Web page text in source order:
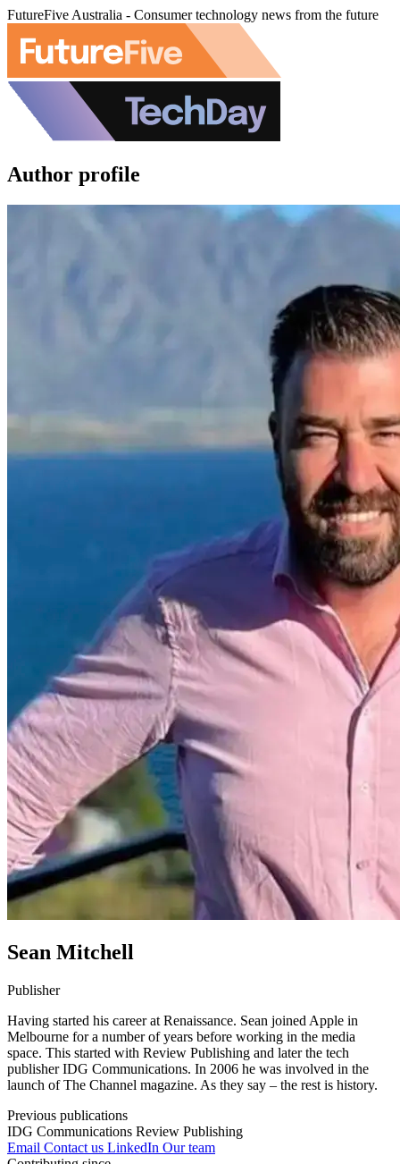
FutureFive Australia - Consumer technology news from the future
Author profile
Sean Mitchell
Publisher
Having started his career at Renaissance. Sean joined Apple in
Melbourne for a number of years before working in the media
space. This started with Review Publishing and later the tech
publisher IDG Communications. In 2006 he was involved in the
launch of The Channel magazine. As they say – the rest is history.
Previous publications
IDG Communications Review Publishing
Email Contact us LinkedIn Our team